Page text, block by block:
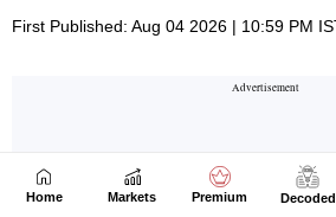
Home Markets Premium Decoded